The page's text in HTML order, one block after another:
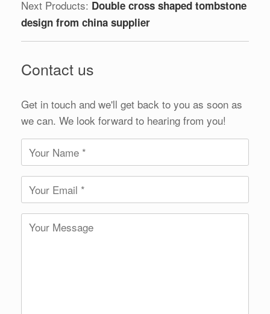
Next Products: Double cross shaped tombstone
design from china supplier
Contact us
Get in touch and we'll get back to you as soon as
we can. We look forward to hearing from you!